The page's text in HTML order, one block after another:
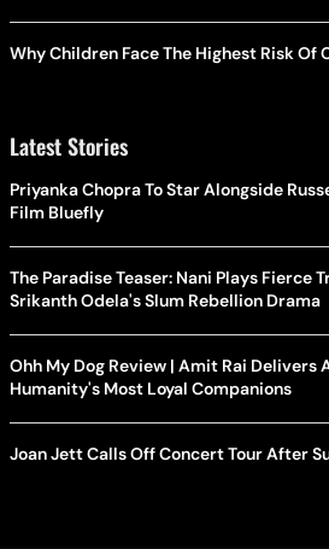
Why Children Face The Highest Risk Of
Latest Stories
Priyanka Chopra To Star Alongside
Film Bluefly
The Paradise Teaser: Nani Plays Fierce
Srikanth Odela's Slum Rebellion Drama
Ohh My Dog Review | Amit Rai Delivers
Humanity's Most Loyal Companions
Joan Jett Calls Off Concert Tour After